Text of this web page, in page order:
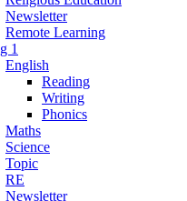
Newsletter
Remote Learning
1
English
Reading
Writing
Phonics
Maths
Science
Topic
RE
Newsletter